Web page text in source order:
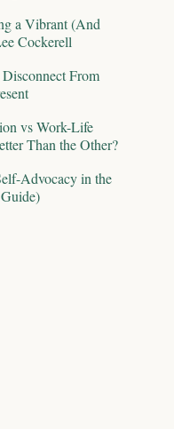
a Vibrant (And
Cockerell
From
vs Work-Life
Than the Other?
Advocacy in the